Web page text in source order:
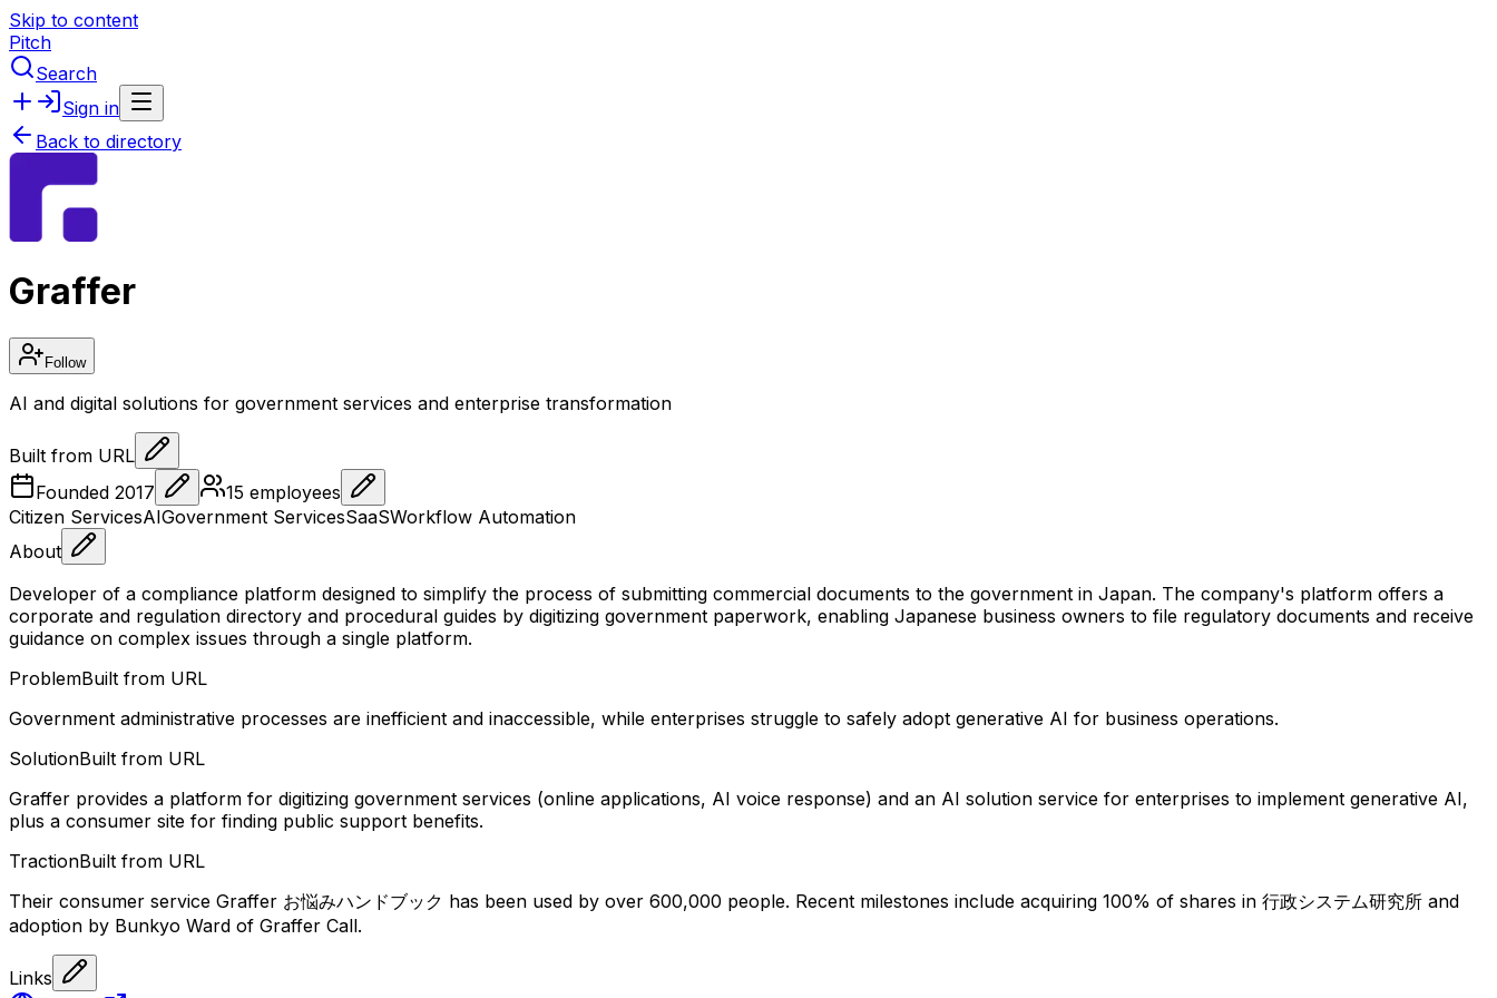
Skip to content
Pitch
Search
Sign in
Back to directory
Graffer
Follow
AI and digital solutions for government services and enterprise transformation
Built from URL
Founded 2017 15 employees
Citizen ServicesAIGovernment ServicesSaaSWorkflow Automation
About
Developer of a compliance platform designed to simplify the process of submitting commercial documents to the government in Japan. The company's platform offers a
corporate and regulation directory and procedural guides by digitizing government paperwork, enabling Japanese business owners to file regulatory documents and receive
guidance on complex issues through a single platform.
ProblemBuilt from URL
Government administrative processes are inefficient and inaccessible, while enterprises struggle to safely adopt generative AI for business operations.
SolutionBuilt from URL
Graffer provides a platform for digitizing government services (online applications, AI voice response) and an AI solution service for enterprises to implement generative AI,
plus a consumer site for finding public support benefits.
TractionBuilt from URL
Their consumer service Graffer お悩みハンドブック has been used by over 600,000 people. Recent milestones include acquiring 100% of shares in 行政システム研究所 and
adoption by Bunkyo Ward of Graffer Call.
Links